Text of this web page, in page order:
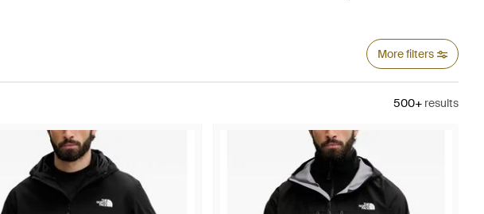
More filters
500+ results